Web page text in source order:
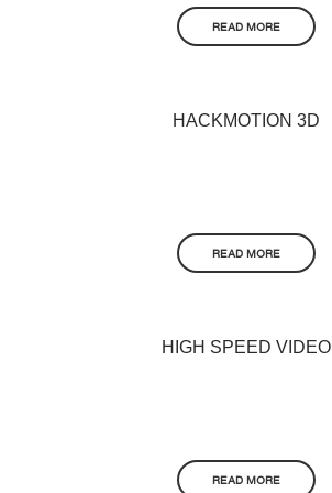
READ MORE
HACKMOTION 3D
READ MORE
HIGH SPEED VIDEO
READ MORE